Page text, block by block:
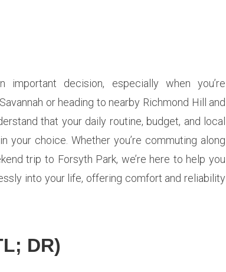
decision, especially when you’re
or heading to nearby Richmond Hill and
that your daily routine, budget, and local
your choice. Whether you’re commuting along
trip to Forsyth Park, we’re here to help you
into your life, offering comfort and reliability
DR)